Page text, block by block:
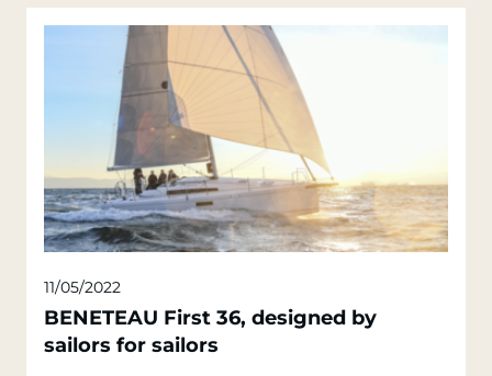
11/05/2022
BENETEAU First 36, designed by
sailors for sailors